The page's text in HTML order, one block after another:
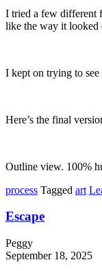
I tried a few different
like the way it looked
I kept on trying to
Here’s the final
Outline view. 100%
process Tagged art
Escape
Peggy
September 18, 2025